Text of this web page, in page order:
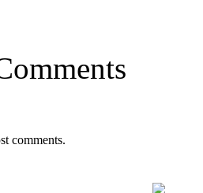
comments.